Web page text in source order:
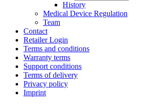
History
Medical Device Regulation
Team
Contact
Retailer Login
Terms and conditions
Warranty terms
Support conditions
Terms of delivery
Privacy policy
Imprint